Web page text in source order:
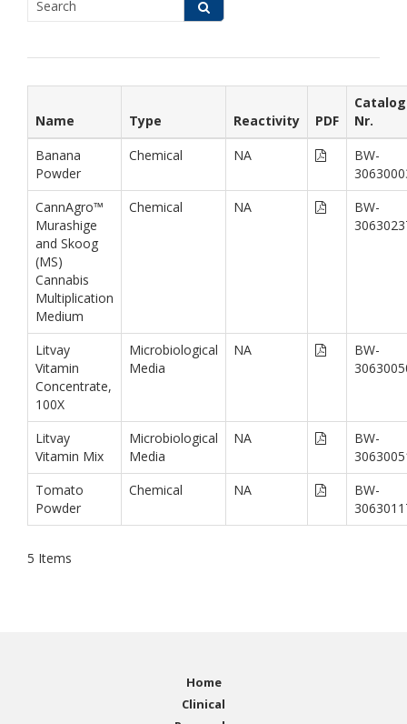
Name Type Reactivity PDF
Catalog
Nr.
Banana
Powder
Chemical NA
BW-
CannAgro™
Murashige
and Skoog
(MS)
Cannabis
Multiplication
Medium
Chemical NA
BW-
Litvay
Vitamin
Concentrate,
100X
Microbiological
Media
NA
BW-
Litvay
Vitamin Mix
Microbiological
Media
NA
BW-
Tomato
Powder
Chemical NA
BW-
5 Items
Home
Clinical